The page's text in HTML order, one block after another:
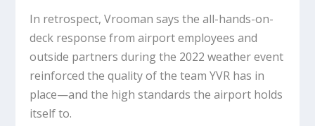
In retrospect, Vrooman says the all-hands-on-
deck response from airport employees and
outside partners during the 2022 weather event
reinforced the quality of the team YVR has in
place—and the high standards the airport holds
itself to.